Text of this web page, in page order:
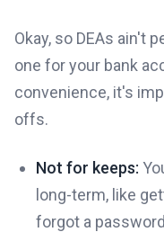
Okay, so DEAs ain't
one for your bank
convenience, it's
offs.
Not for keeps:
long-term, like
forgot a